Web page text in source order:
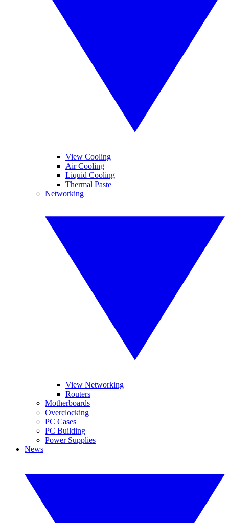
View Cooling
Air Cooling
Liquid Cooling
Thermal Paste
Networking
View Networking
Routers
Motherboards
Overclocking
PC Cases
PC Building
Power Supplies
News